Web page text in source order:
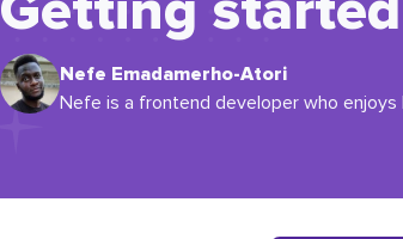
Nefe Emadamerho-Atori
Nefe is a frontend developer who enjoys